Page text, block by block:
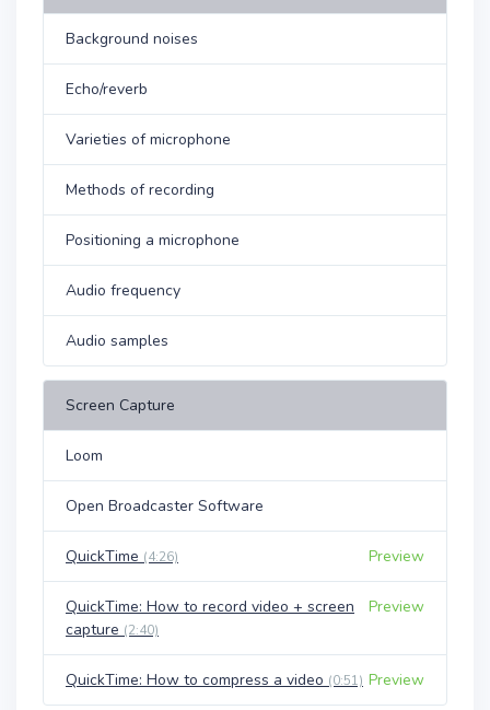
Background noises
Echo/reverb
Varieties of microphone
Methods of recording
Positioning a microphone
Audio frequency
Audio samples
Screen Capture
Loom
Open Broadcaster Software
QuickTime (4:26) Preview
QuickTime: How to record video + screen
capture (2:40)
Preview
QuickTime: How to compress a video (0:51) Preview